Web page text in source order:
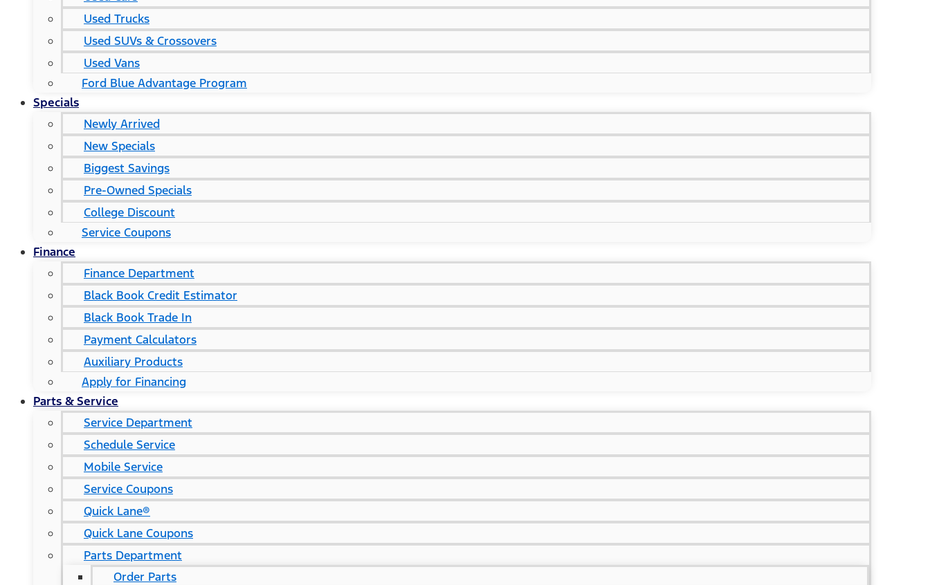
Used Trucks
Used SUVs & Crossovers
Used Vans
Ford Blue Advantage Program
Specials
Newly Arrived
New Specials
Biggest Savings
Pre-Owned Specials
College Discount
Service Coupons
Finance
Finance Department
Black Book Credit Estimator
Black Book Trade In
Payment Calculators
Auxiliary Products
Apply for Financing
Parts & Service
Service Department
Schedule Service
Mobile Service
Service Coupons
Quick Lane®
Quick Lane Coupons
Parts Department
Order Parts